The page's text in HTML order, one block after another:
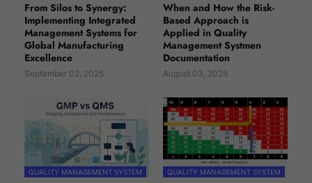
From Silos to Synergy:
Implementing Integrated
Management Systems for
Global Manufacturing
Excellence
September 02, 2025
When and How the Risk-
Based Approach is
Applied in Quality
Management Systmen
Documentation
August 03, 2025
QUALITY MANAGEMENT SYSTEM QUALITY MANAGEMENT SYSTEM